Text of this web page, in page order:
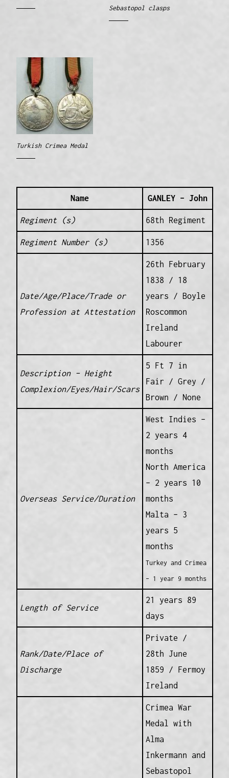
Sebastopol clasps
Turkish Crimea Medal
Name GANLEY – John
Regiment (s) 68th Regiment
Regiment Number (s) 1356
Date/Age/Place/Trade or
Profession at Attestation
26th February
1838 / 18
years / Boyle
Roscommon
Ireland
Labourer
Description – Height
Complexion/Eyes/Hair/Scars
5 Ft 7 in
Fair / Grey /
Brown / None
Overseas Service/Duration
West Indies –
2 years 4
months
North America
– 2 years 10
months
Malta – 3
years 5
months
Turkey and Crimea
– 1 year 9 months
Length of Service
21 years 89
days
Rank/Date/Place of
Discharge
Private /
28th June
1859 / Fermoy
Ireland
Crimea War
Medal with
Alma
Inkermann and
Sebastopol